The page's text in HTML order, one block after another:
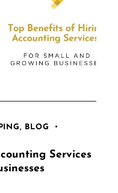
,
BLOG
Services